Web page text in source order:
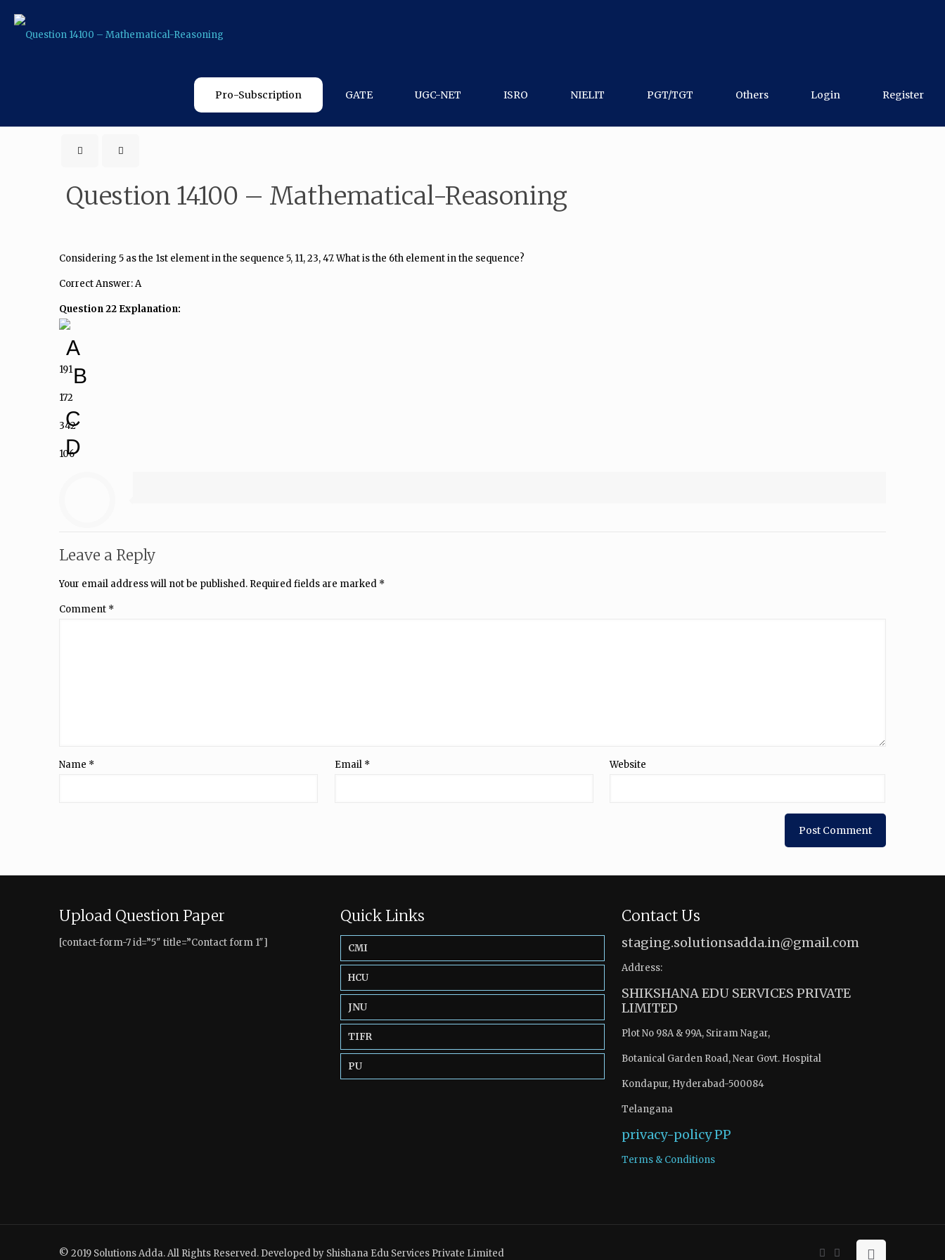
Pro-Subscription GATE UGC-NET ISRO NIELIT PGT/TGT Others Login Register
Question 14100 – Mathematical-Reasoning
Considering 5 as the 1st element in the sequence 5, 11, 23, 47. What is the 6th element in the sequence?
Correct Answer: A
Question 22 Explanation:
A
191B
172
C
342
D
106
Leave a Reply
Your email address will not be published. Required fields are marked *
Comment *
Name * Email * Website
Upload Question Paper
[contact-form-7 id=”5″ title=”Contact form 1″]
Quick Links
CMI
HCU
JNU
TIFR
PU
Contact Us
staging.solutionsadda.in@gmail.com
Address:
SHIKSHANA EDU SERVICES PRIVATE
LIMITED
Plot No 98A & 99A, Sriram Nagar,
Botanical Garden Road, Near Govt. Hospital
Kondapur, Hyderabad-500084
Telangana
privacy-policyPP
Terms & Conditions
© 2019 Solutions Adda. All Rights Reserved. Developed by Shishana Edu Services Private Limited